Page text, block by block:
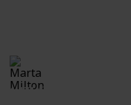
1,171